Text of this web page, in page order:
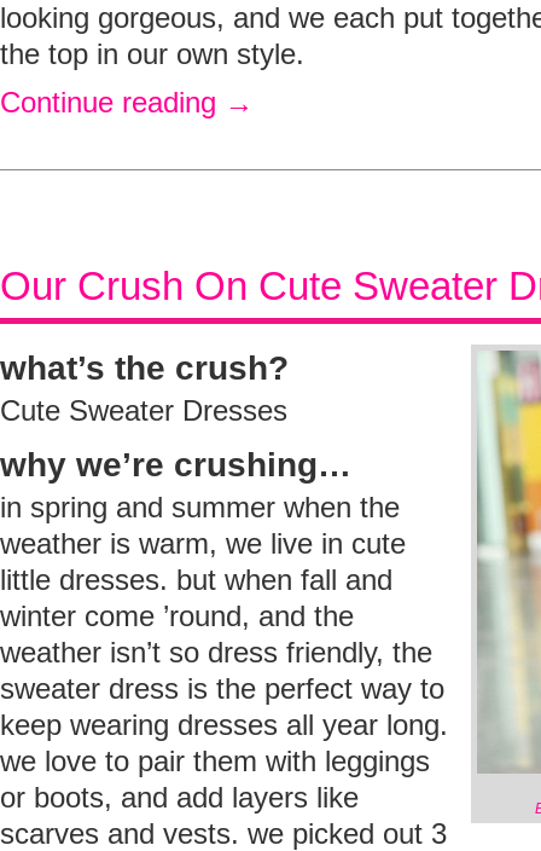
looking gorgeous, and we each put
the top in our own style.
Continue reading →
Our Crush On Cute Sweater
what’s the crush?
Cute Sweater Dresses
why we’re crushing…
in spring and summer when the
weather is warm, we live in cute
little dresses. but when fall and
winter come ’round, and the
weather isn’t so dress friendly, the
sweater dress is the perfect way to
keep wearing dresses all year long.
we love to pair them with leggings
or boots, and add layers like
scarves and vests. we picked out 3